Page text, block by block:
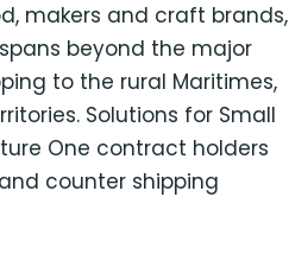
makers and craft brands,
beyond the major
to the rural Maritimes,
Solutions for Small
One contract holders
counter shipping